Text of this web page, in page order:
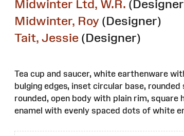
Midwinter Ltd, W.R.
Midwinter, Roy (Designer)
Tait, Jessie (Designer)
Tea cup and saucer, white earthenware
bulging edges, inset circular base,
rounded, open body with plain rim,
enamel with evenly spaced dots of white